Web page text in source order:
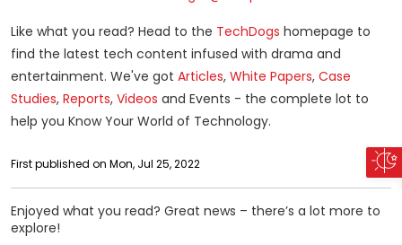
Like what you read? Head to the TechDogs homepage to
find the latest tech content infused with drama and
entertainment. We've got Articles, White Papers, Case
Studies, Reports, Videos and Events - the complete lot to
help you Know Your World of Technology.
First published on Mon, Jul 25, 2022
Enjoyed what you read? Great news – there’s a lot more to
explore!